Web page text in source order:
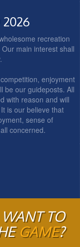
recreation
main interest shall
enjoyment
be our guideposts. All
with reason and will
is our believe that
sense of
concerned.
WANT TO
GAME?